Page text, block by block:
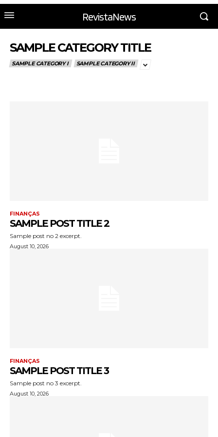
RevistaNews
SAMPLE CATEGORY TITLE
SAMPLE CATEGORY I SAMPLE CATEGORY II
FINANÇAS
SAMPLE POST TITLE 2
Sample post no 2 excerpt.
August 10, 2026
FINANÇAS
SAMPLE POST TITLE 3
Sample post no 3 excerpt.
August 10, 2026